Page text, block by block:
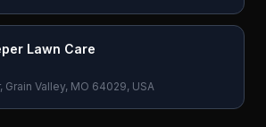
Lawn Care
Valley, MO 64029, USA